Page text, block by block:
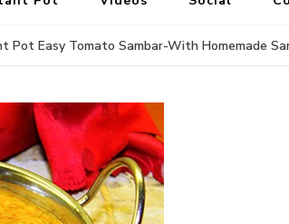
Pot Easy Tomato Sambar-With Homemade